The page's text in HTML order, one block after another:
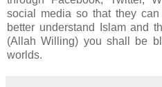
social media so that they
better understand Islam and
(Allah Willing) you shall be
worlds.